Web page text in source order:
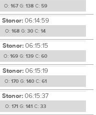
O: 167G: 138C: 59
Stonor:06:14:59
O: 168 G: 30 C: 14
Stonor:06:15:15
O: 169 G: 139 C: 60
Stonor:06:15:19
O: 170G: 140C: 61
Stonor:06:15:37
O: 171 G: 141 C: 33